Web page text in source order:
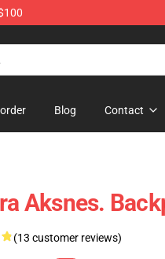
Blog Contact
Aksnes.
(13 customer reviews)